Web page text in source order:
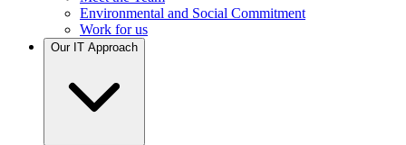
Environmental and Social Commitment
Work for us
Our IT Approach